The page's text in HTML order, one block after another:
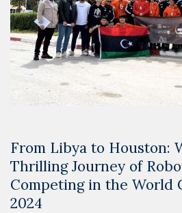
From Libya to Houston:
Thrilling Journey of
Competing in the World
2024